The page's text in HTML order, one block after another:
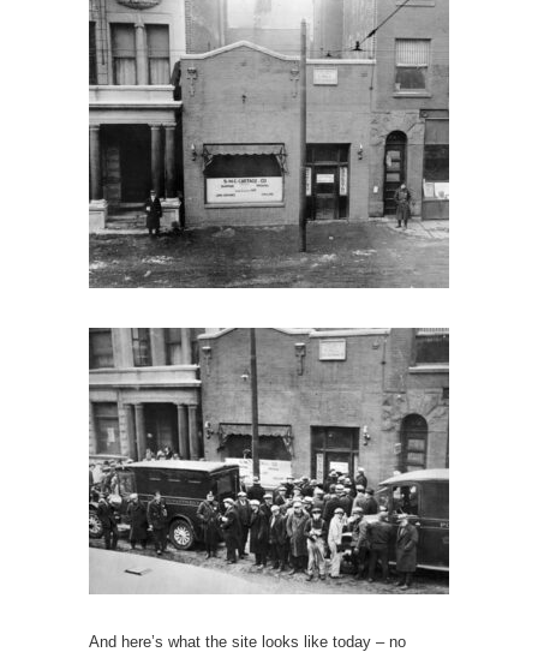
And here’s what the site looks like today – no